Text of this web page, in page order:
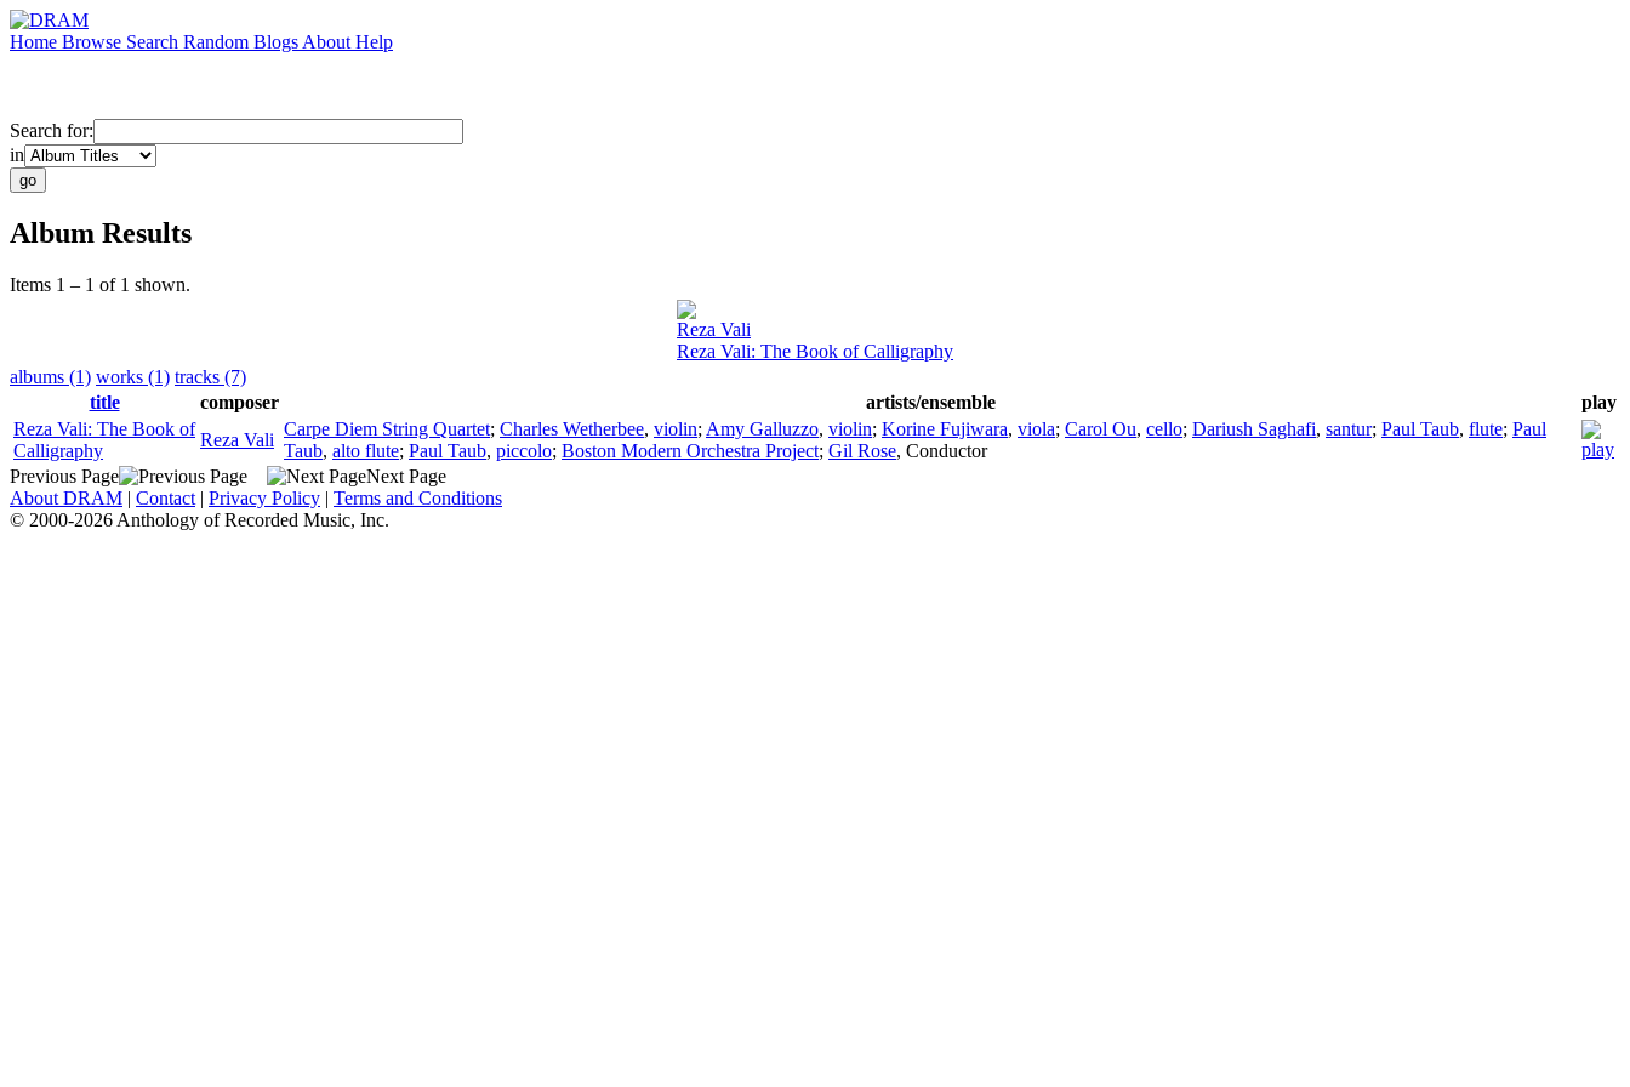
Home Browse Search Random Blogs About Help
Search for:
in
Album Results
Items 1 – 1 of 1 shown.
Reza Vali
Reza Vali: The Book of Calligraphy
albums (1) works (1) tracks (7)
title
composer artists/ensemble
play
Reza Vali: The Book of
Calligraphy
Reza Vali
Carpe Diem String Quartet; Charles Wetherbee, violin; Amy Galluzzo, violin; Korine Fujiwara, viola; Carol Ou, cello; Dariush Saghafi, santur; Paul Taub, flute; Paul
Taub, alto flute; Paul Taub, piccolo; Boston Modern Orchestra Project; Gil Rose, Conductor
Previous Page
Next Page
About DRAM | Contact | Privacy Policy | Terms and Conditions
© 2000-2026 Anthology of Recorded Music, Inc.